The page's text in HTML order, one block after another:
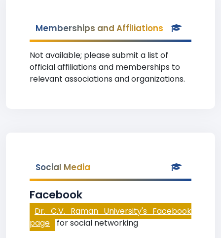
Memberships and Affiliations
Not available; please submit a list of
official affiliations and memberships to
relevant associations and organizations.
Social Media
Facebook
Dr. C.V. Raman University's Facebook
page for social networking